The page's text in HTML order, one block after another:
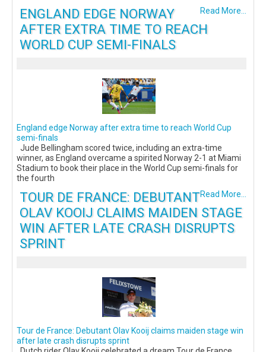
Read More...
ENGLAND EDGE NORWAY
AFTER EXTRA TIME TO REACH
WORLD CUP SEMI-FINALS
England edge Norway after extra time to reach World Cup
semi-finals
Jude Bellingham scored twice, including an extra-time
winner, as England overcame a spirited Norway 2-1 at Miami
Stadium to book their place in the World Cup semi-finals for
the fourth
Read More...
TOUR DE FRANCE: DEBUTANT
OLAV KOOIJ CLAIMS MAIDEN STAGE
WIN AFTER LATE CRASH DISRUPTS
SPRINT
Tour de France: Debutant Olav Kooij claims maiden stage win
after late crash disrupts sprint